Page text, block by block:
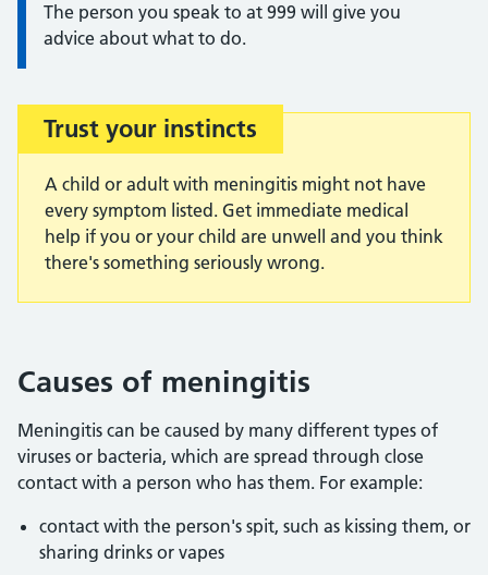
The person you speak to at 999 will give you
advice about what to do.
Important:
Trust your instincts
A child or adult with meningitis might not have
every symptom listed. Get immediate medical
help if you or your child are unwell and you think
there's something seriously wrong.
Causes of meningitis
Meningitis can be caused by many different types of
viruses or bacteria, which are spread through close
contact with a person who has them. For example:
contact with the person's spit, such as kissing them, or
sharing drinks or vapes